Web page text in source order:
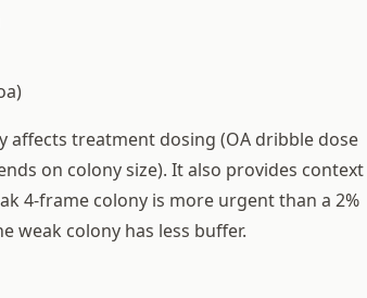
treatment dosing (OA dribble dose
on colony size). It also provides context
4-frame colony is more urgent than a 2%
weak colony has less buffer.